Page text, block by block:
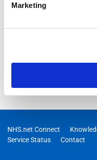
Marketing
NHS.net Connect
Service Status
Contact